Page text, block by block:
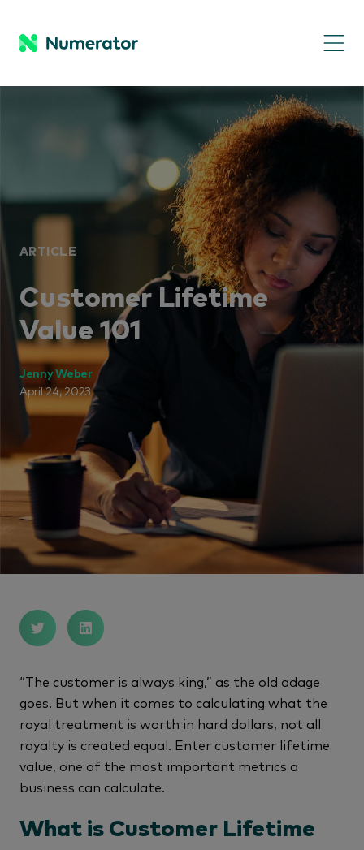
ARTICLE
Customer Lifetime
Value 101
Jenny Weber
April 24, 2023
“The customer is always king,” as the old adage
goes. But when it comes to calculating what the
royal treatment is worth in hard dollars, not all
royalty is created equal. Enter customer lifetime
value, one of the most important metrics a
business can calculate.
What is Customer Lifetime